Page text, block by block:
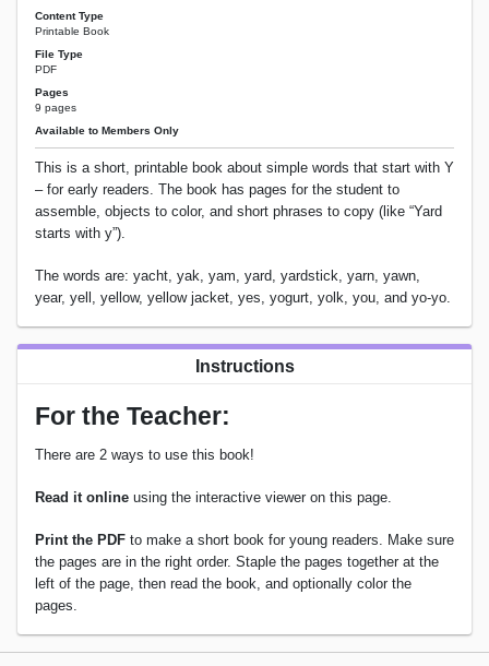
Content Type
Printable Book
File Type
PDF
Pages
9 pages
Available to Members Only
This is a short, printable book about simple words that start with Y
– for early readers. The book has pages for the student to
assemble, objects to color, and short phrases to copy (like “Yard
starts with y”).
The words are: yacht, yak, yam, yard, yardstick, yarn, yawn,
year, yell, yellow, yellow jacket, yes, yogurt, yolk, you, and yo-yo.
Instructions
For the Teacher:
There are 2 ways to use this book!
Read it online using the interactive viewer on this page.
Print the PDF to make a short book for young readers. Make sure
the pages are in the right order. Staple the pages together at the
left of the page, then read the book, and optionally color the
pages.